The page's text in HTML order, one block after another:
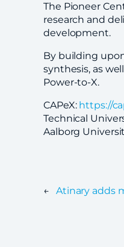
The Pioneer
research and
development.
By building
synthesis, as
Power-to-X.
CAPeX: https://
Technical
Aalborg
← Atinary adds